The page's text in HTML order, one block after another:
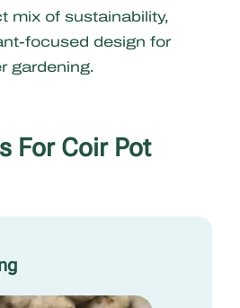
mix of sustainability,
focused design for
gardening.
For Coir Pot